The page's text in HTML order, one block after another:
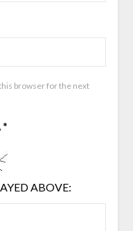
browser for the next
*
ABOVE: